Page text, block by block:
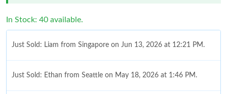
In Stock: 40 available.
Just Sold: Liam from Singapore on Jun 13, 2026 at 12:21 PM.
Just Sold: Ethan from Seattle on May 18, 2026 at 1:46 PM.